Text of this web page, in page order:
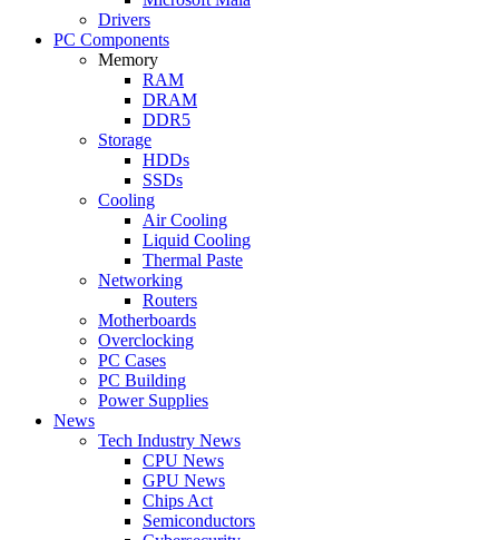
Drivers
PC Components
Memory
RAM
DRAM
DDR5
Storage
HDDs
SSDs
Cooling
Air Cooling
Liquid Cooling
Thermal Paste
Networking
Routers
Motherboards
Overclocking
PC Cases
PC Building
Power Supplies
News
Tech Industry News
CPU News
GPU News
Chips Act
Semiconductors